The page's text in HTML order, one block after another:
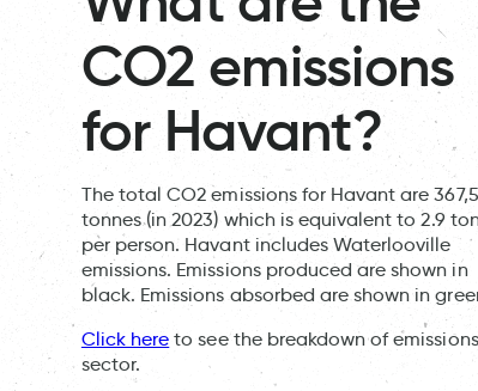
CO2 emissions
for Havant?
The total CO2 emissions for Havant are
tonnes (in 2023) which is equivalent to 2.9
per person. Havant includes Waterlooville
emissions. Emissions produced are shown in
black. Emissions absorbed are shown in
Click here to see the breakdown of
sector.